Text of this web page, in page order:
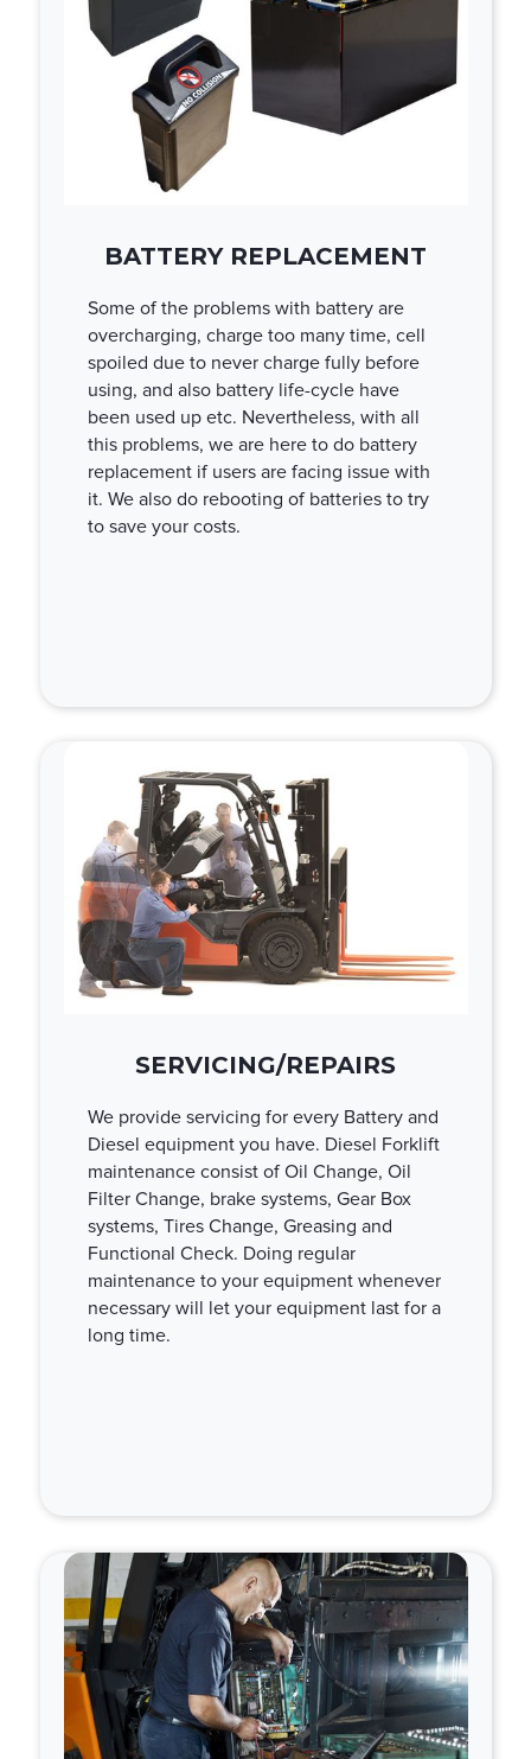
BATTERY REPLACEMENT
Some of the problems with battery are
overcharging, charge too many time, cell
spoiled due to never charge fully before
using, and also battery life-cycle have
been used up etc. Nevertheless, with all
this problems, we are here to do battery
replacement if users are facing issue with
it. We also do rebooting of batteries to try
to save your costs.
SERVICING/REPAIRS
We provide servicing for every Battery and
Diesel equipment you have. Diesel Forklift
maintenance consist of Oil Change, Oil
Filter Change, brake systems, Gear Box
systems, Tires Change, Greasing and
Functional Check. Doing regular
maintenance to your equipment whenever
necessary will let your equipment last for a
long time.